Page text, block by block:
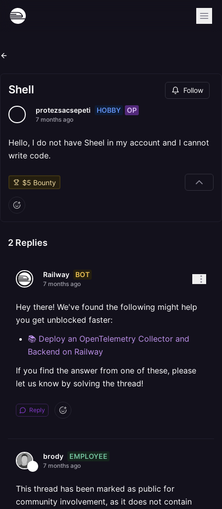
Shell Follow
protezsacsepeti HOBBY OP
7 months ago
Hello, I do not have Sheel in my account and I cannot
write code.
$5 Bounty
2 Replies
Railway BOT
7 months ago
Hey there! We've found the following might help
you get unblocked faster:
📚 Deploy an OpenTelemetry Collector and
Backend on Railway
If you find the answer from one of these, please
let us know by solving the thread!
Reply
brody EMPLOYEE
7 months ago
This thread has been marked as public for
community involvement, as it does not contain